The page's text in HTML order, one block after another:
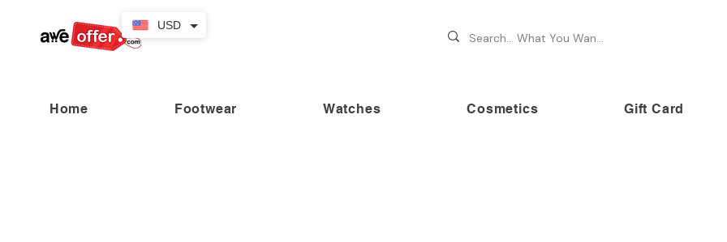
Home Footwear Watches Cosmetics Gift Card
USD